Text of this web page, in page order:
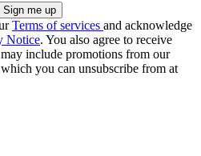
Terms of services and acknowledge
Notice. You also agree to receive
include promotions from our
you can unsubscribe from at